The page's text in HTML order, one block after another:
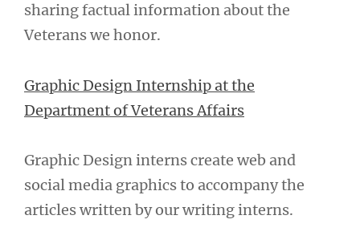
sharing factual information about the
Veterans we honor.
Graphic Design Internship at the
Department of Veterans Affairs
Graphic Design interns create web and
social media graphics to accompany the
articles written by our writing interns.